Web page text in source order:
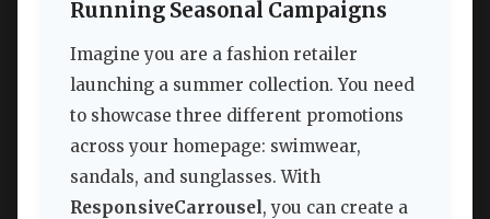
Running Seasonal Campaigns
Imagine you are a fashion retailer
launching a summer collection. You need
to showcase three different promotions
across your homepage: swimwear,
sandals, and sunglasses. With
ResponsiveCarrousel , you can create a